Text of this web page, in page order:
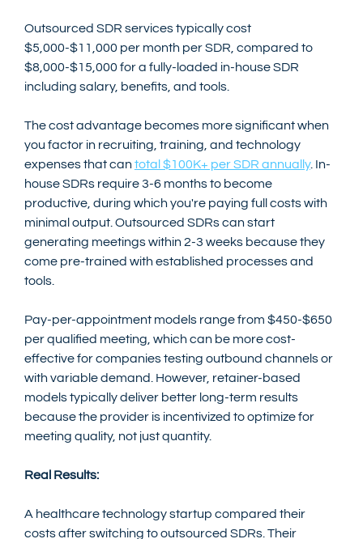
Outsourced SDR services typically cost
$5,000-$11,000 per month per SDR, compared to
$8,000-$15,000 for a fully-loaded in-house SDR
including salary, benefits, and tools.
The cost advantage becomes more significant when
you factor in recruiting, training, and technology
expenses that can total $100K+ per SDR annually. In-
house SDRs require 3-6 months to become
productive, during which you're paying full costs with
minimal output. Outsourced SDRs can start
generating meetings within 2-3 weeks because they
come pre-trained with established processes and
tools.
Pay-per-appointment models range from $450-$650
per qualified meeting, which can be more cost-
effective for companies testing outbound channels or
with variable demand. However, retainer-based
models typically deliver better long-term results
because the provider is incentivized to optimize for
meeting quality, not just quantity.
Real Results:
A healthcare technology startup compared their
costs after switching to outsourced SDRs. Their